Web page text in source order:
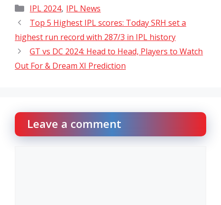
Categories
IPL 2024, IPL News
Top 5 Highest IPL scores: Today SRH set a
highest run record with 287/3 in IPL history
GT vs DC 2024: Head to Head, Players to Watch
Out For & Dream XI Prediction
Leave a comment